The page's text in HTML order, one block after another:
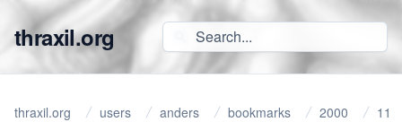
thraxil.org
thraxil.org users anders bookmarks 2000 11